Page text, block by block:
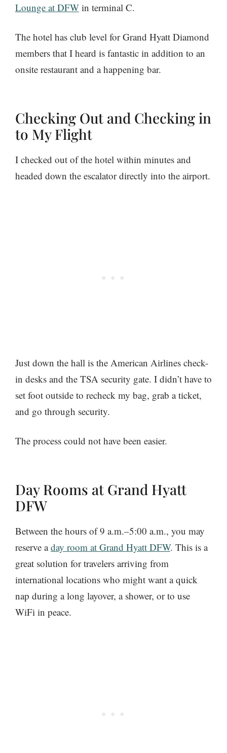
Lounge at DFW in terminal C.
The hotel has club level for Grand Hyatt Diamond
members that I heard is fantastic in addition to an
onsite restaurant and a happening bar.
Checking Out and Checking in
to My Flight
I checked out of the hotel within minutes and
headed down the escalator directly into the airport.
Just down the hall is the American Airlines check-
in desks and the TSA security gate. I didn’t have to
set foot outside to recheck my bag, grab a ticket,
and go through security.
The process could not have been easier.
Day Rooms at Grand Hyatt
DFW
Between the hours of 9 a.m.–5:00 a.m., you may
reserve aday room at Grand Hyatt DFW. This is a
great solution for travelers arriving from
international locations who might want a quick
nap during a long layover, a shower, or to use
WiFi in peace.